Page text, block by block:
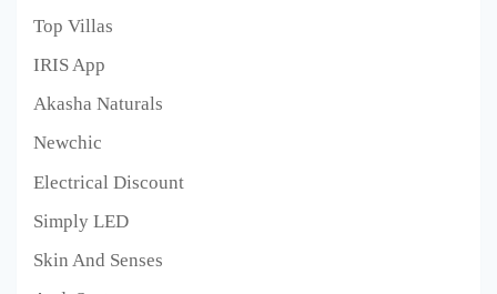
Top Villas
IRIS App
Akasha Naturals
Newchic
Electrical Discount
Simply LED
Skin And Senses